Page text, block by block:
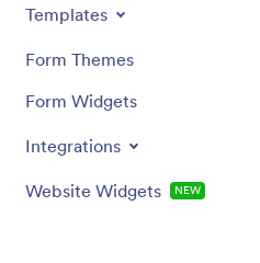
Templates
Form Themes
Form Widgets
Integrations
Website Widgets NEW